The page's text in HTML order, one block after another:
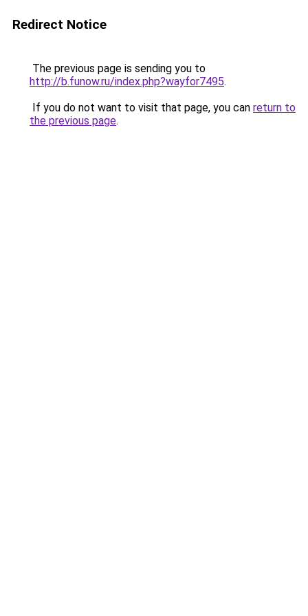
Redirect Notice
The previous page is sending you to
http://b.funow.ru/index.php?wayfor7495.
If you do not want to visit that page, you can return to
the previous page.